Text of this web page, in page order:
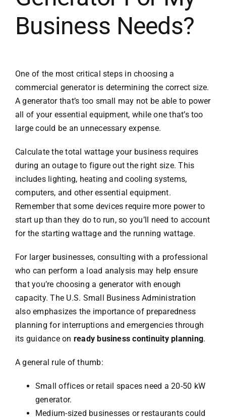
Business Needs?
One of the most critical steps in choosing a
commercial generator is determining the correct size.
A generator that’s too small may not be able to power
all of your essential equipment, while one that’s too
large could be an unnecessary expense.
Calculate the total wattage your business requires
during an outage to figure out the right size. This
includes lighting, heating and cooling systems,
computers, and other essential equipment.
Remember that some devices require more power to
start up than they do to run, so you’ll need to account
for the starting wattage and the running wattage.
For larger businesses, consulting with a professional
who can perform a load analysis may help ensure
that you’re choosing a generator with enough
capacity. The U.S. Small Business Administration
also emphasizes the importance of preparedness
planning for interruptions and emergencies through
its guidance on ready business continuity planning.
A general rule of thumb:
Small offices or retail spaces need a 20-50 kW
generator.
Medium-sized businesses or restaurants could